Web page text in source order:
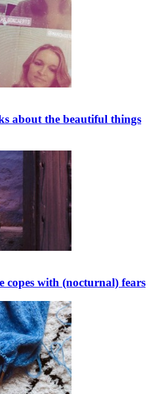
about the beautiful things
with (nocturnal) fears